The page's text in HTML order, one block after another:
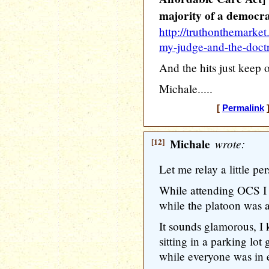
majority of a
http://
my-judge-and-the-
And the hits just keep
Michale.....
[ Permalink]
[12] Michale wrote:
Let me relay a little
While attending OCS I
while the platoon was
It sounds glamorous,
sitting in a parking lot
while everyone was in